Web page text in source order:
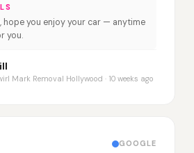
hope you enjoy your car — anytime
you.
Mark Removal Hollywood · 10 weeks ago
GOOGLE